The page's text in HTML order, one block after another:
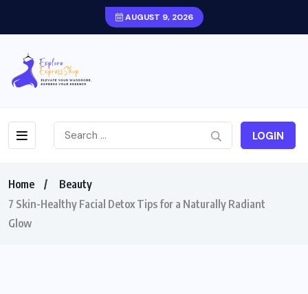
AUGUST 9, 2026
LOGIN
Home
Beauty
7 Skin-Healthy Facial Detox Tips for a Naturally Radiant
Glow